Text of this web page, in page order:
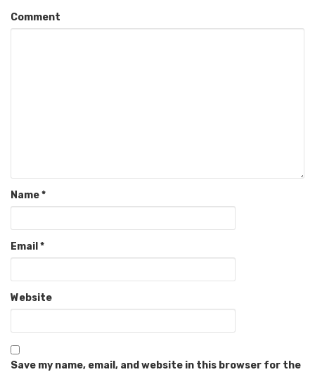
Comment
Name*
Email *
Website
Save my name, email, and website in this browser for the